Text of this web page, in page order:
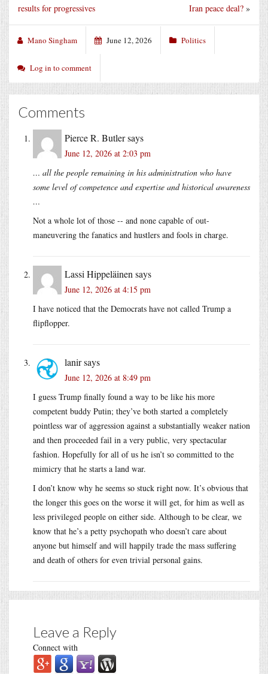
Iran peace deal? »
results for progressives
Mano Singham June 12, 2026 Politics
Log in to comment
Comments
Pierce R. Butlersays
June 12, 2026 at 2:03 pm
… all the people remaining in his administration who have
some level of competence and expertise and historical awareness
…
Not a whole lot of those -- and none capable of out-
maneuvering the fanatics and hustlers and fools in charge.
Lassi Hippeläinen says
June 12, 2026 at 4:15 pm
I have noticed that the Democrats have not called Trump a
flipflopper.
lanirsays
June 12, 2026 at 8:49 pm
I guess Trump finally found a way to be like his more
competent buddy Putin; they’ve both started a completely
pointless war of aggression against a substantially weaker nation
and then proceeded fail in a very public, very spectacular
fashion. Hopefully for all of us he isn’t so committed to the
mimicry that he starts a land war.
I don’t know why he seems so stuck right now. It’s obvious that
the longer this goes on the worse it will get, for him as well as
less privileged people on either side. Although to be clear, we
know that he’s a petty psychopath who doesn’t care about
anyone but himself and will happily trade the mass suffering
and death of others for even trivial personal gains.
Leave a Reply
Connect with